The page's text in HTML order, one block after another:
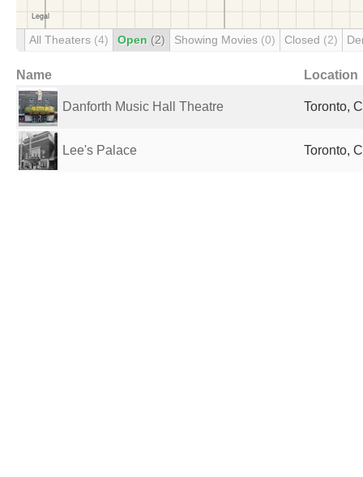
All Theaters (4) Open (2) Showing Movies (0) Closed (2)
Name Location
Danforth Music Hall Theatre Toronto,
Lee's Palace Toronto,